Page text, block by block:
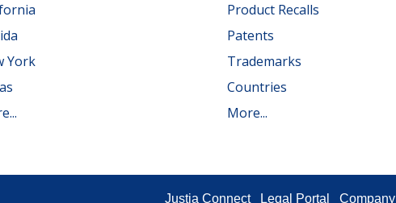
York
Product Recalls
Patents
Trademarks
Countries
More...
Justia Connect Legal Portal Company